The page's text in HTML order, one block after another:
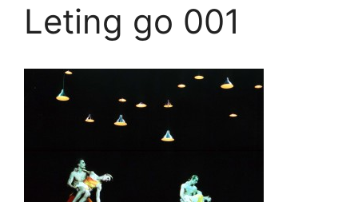
Leting go 001